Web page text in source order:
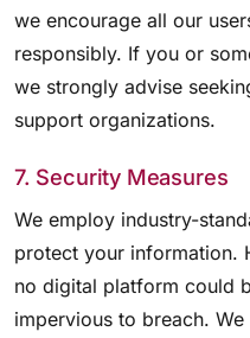
we encourage all our
responsibly. If you or
we strongly advise
support organizations.
7. Security Measures
We employ industry-
protect your information.
no digital platform could
impervious to breach.